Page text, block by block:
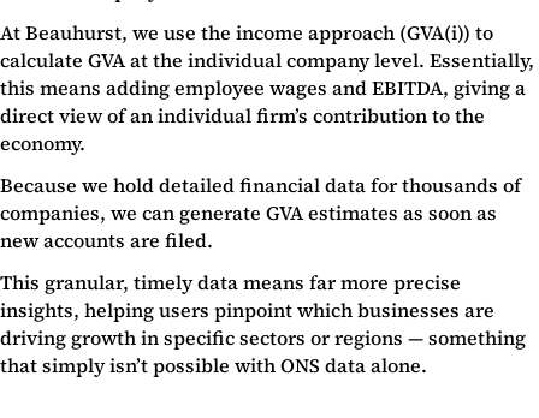
At Beauhurst, we use the income approach (GVA(i)) to
calculate GVA at the individual company level. Essentially,
this means adding employee wages and EBITDA, giving a
direct view of an individual firm’s contribution to the
economy.
Because we hold detailed financial data for thousands of
companies, we can generate GVA estimates as soon as
new accounts are filed.
This granular, timely data means far more precise
insights, helping users pinpoint which businesses are
driving growth in specific sectors or regions — something
that simply isn’t possible with ONS data alone.